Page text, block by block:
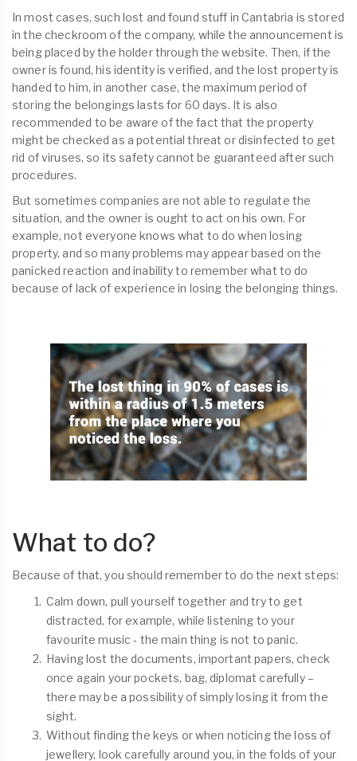
In most cases, such lost and found stuff in Cantabria is stored
in the checkroom of the company, while the announcement is
being placed by the holder through the website. Then, if the
owner is found, his identity is verified, and the lost property is
handed to him, in another case, the maximum period of
storing the belongings lasts for 60 days. It is also
recommended to be aware of the fact that the property
might be checked as a potential threat or disinfected to get
rid of viruses, so its safety cannot be guaranteed after such
procedures.
But sometimes companies are not able to regulate the
situation, and the owner is ought to act on his own. For
example, not everyone knows what to do when losing
property, and so many problems may appear based on the
panicked reaction and inability to remember what to do
because of lack of experience in losing the belonging things.
What to do?
Because of that, you should remember to do the next steps:
Calm down, pull yourself together and try to get
distracted, for example, while listening to your
favourite music - the main thing is not to panic.
Having lost the documents, important papers, check
once again your pockets, bag, diplomat carefully –
there may be a possibility of simply losing it from the
sight.
Without finding the keys or when noticing the loss of
jewellery, look carefully around you, in the folds of your